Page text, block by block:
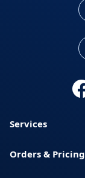
Services
Orders & Pricing